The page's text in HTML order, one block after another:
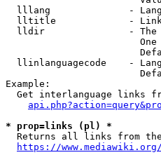
lllang              -
lltitle             -
lldir               -
llinlanguagecode    -
Example:
Get interlanguage links
* prop=links (pl) *
Returns all links from
https://